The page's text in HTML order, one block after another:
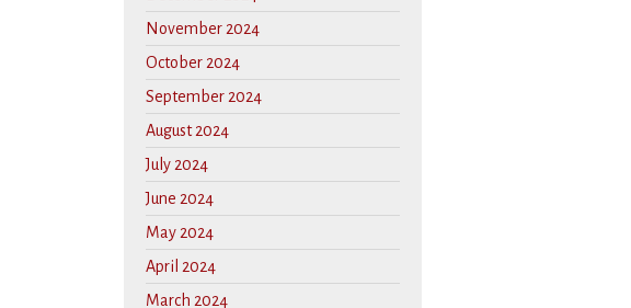
November 2024
October 2024
September 2024
August 2024
July 2024
June 2024
May 2024
April 2024
March 2024